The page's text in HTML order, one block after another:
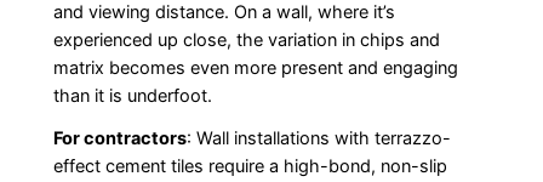
and viewing distance. On a wall, where it’s
experienced up close, the variation in chips and
matrix becomes even more present and engaging
than it is underfoot.
For contractors: Wall installations with terrazzo-
effect cement tiles require a high-bond, non-slip